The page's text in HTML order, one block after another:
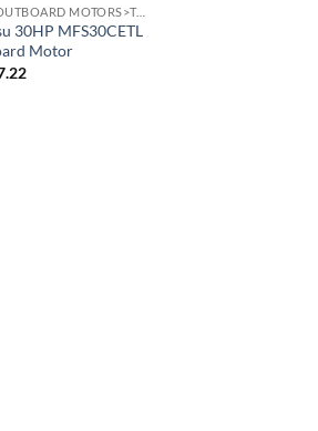
USED OUTBOARD MOTORS>TOHATSU OUTBOARD MOTORS
30HP MFS30CETL
Motor